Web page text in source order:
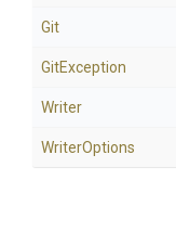
Git
GitException
Writer
WriterOptions